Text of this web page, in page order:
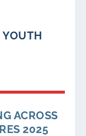
ACROSS
2025